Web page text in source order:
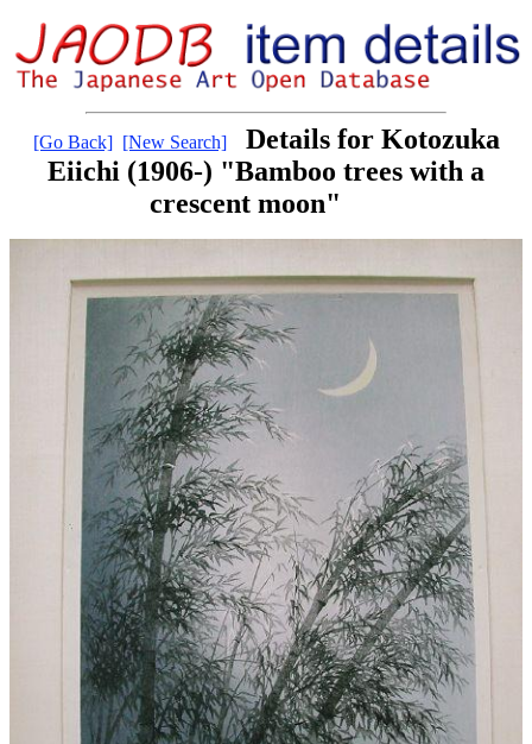
[Go Back] [New Search]
Details for Kotozuka
Eiichi (1906-) "Bamboo trees with a
crescent moon"